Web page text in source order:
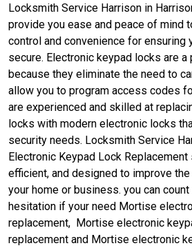
Locksmith Service Harrison in
provide you ease and peace of mind
control and convenience for ensuring
secure. Electronic keypad locks are a
because they eliminate the need to
allow you to program access codes
are experienced and skilled at
locks with modern electronic locks
security needs. Locksmith Service
Electronic Keypad Lock
efficient, and designed to improve
your home or business. you can
hesitation if your need Mortise
replacement, Mortise electronic
replacement and Mortise electronic